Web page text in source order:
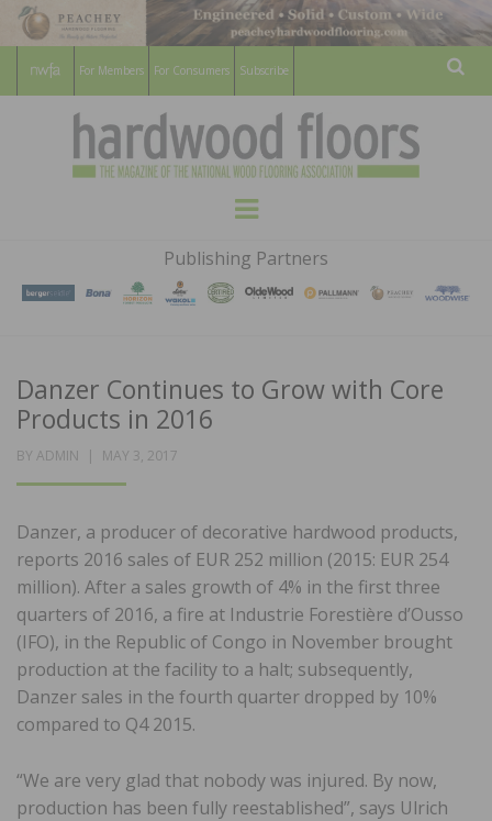
For Members For Consumers Subscribe
HARDWOOD
FLOORS
MAGAZINE
WOOD FLOORING ASSOCATION
Menu
Publishing Partners
Danzer Continues to Grow with Core
Products in 2016
BY ADMIN
POSTED
MAY 3, 2017
Danzer, a producer of decorative hardwood products,
reports 2016 sales of EUR 252 million (2015: EUR 254
million). After a sales growth of 4% in the first three
quarters of 2016, a fire at Industrie Forestière d’Ousso
(IFO), in the Republic of Congo in November brought
production at the facility to a halt; subsequently,
Danzer sales in the fourth quarter dropped by 10%
compared to Q4 2015.
“We are very glad that nobody was injured. By now,
production has been fully reestablished”, says Ulrich